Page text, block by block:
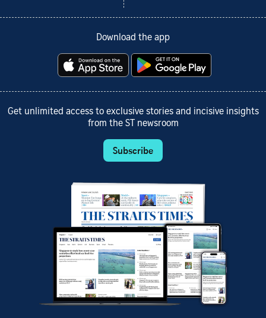
Download the app
Get unlimited access to exclusive stories and incisive insights
from the ST newsroom
Subscribe